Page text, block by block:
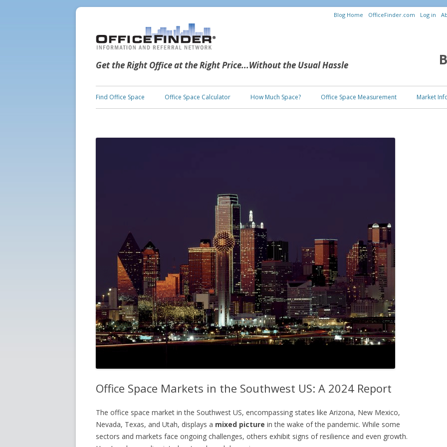
Get the Right Office at the Right Price...Without the Usual Hassle
Blog Home OfficeFinder.com Log in
Skip to content
Find Office Space Office Space Calculator How Much Space? Office Space Measurement Market
Office Space Markets in the Southwest US: A 2024 Report
The office space market in the Southwest US, encompassing states like Arizona, New Mexico,
Nevada, Texas, and Utah, displays a mixed picture in the wake of the pandemic. While some
sectors and markets face ongoing challenges, others exhibit signs of resilience and even growth.